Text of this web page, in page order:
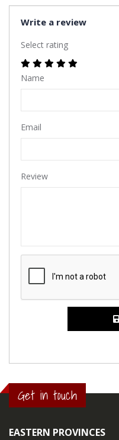
Write a review
Select rating
Name
Email
Review
Get in touch
EASTERN PROVINCES